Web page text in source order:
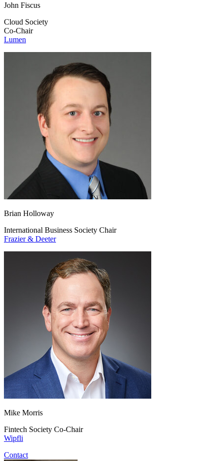
John Fiscus
Cloud Society
Co-Chair
Lumen
Brian Holloway
International Business Society Chair
Frazier & Deeter
Mike Morris
Fintech Society Co-Chair
Wipfli
Contact